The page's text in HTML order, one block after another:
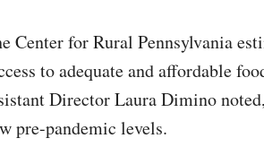
Center for Rural Pennsylvania
to adequate and affordable
Director Laura Dimino
pre-pandemic levels.